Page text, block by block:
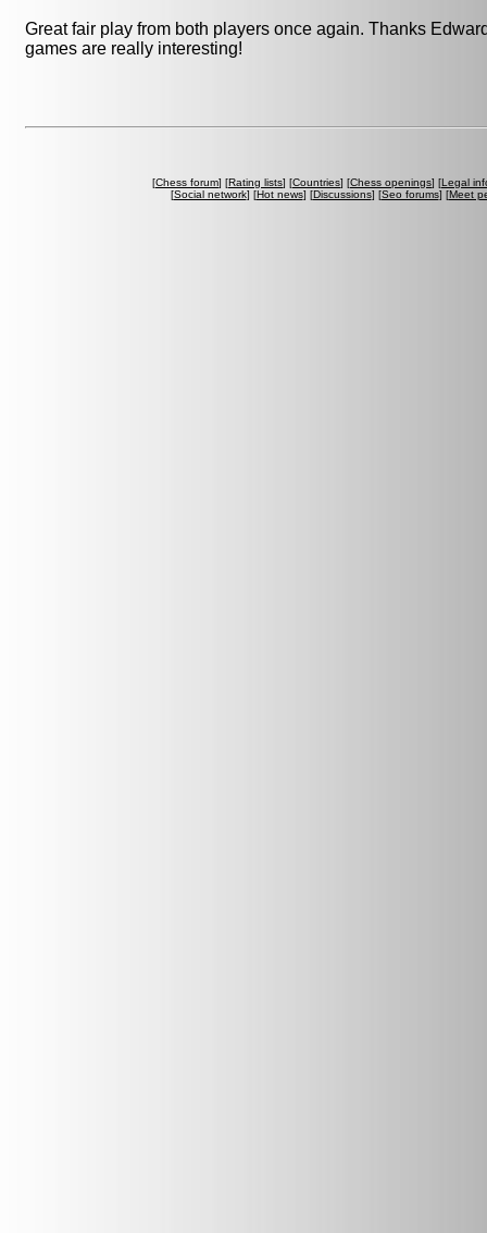
Great fair play from both players once again. Thanks
games are really interesting!
[Chess forum] [Rating lists] [Countries] [Chess openings] [Legal
[Social network] [Hot news] [Discussions] [Seo forums] [Meet